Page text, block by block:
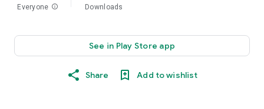
Everyone info Downloads
See in Play Store app
Share Add to wishlist